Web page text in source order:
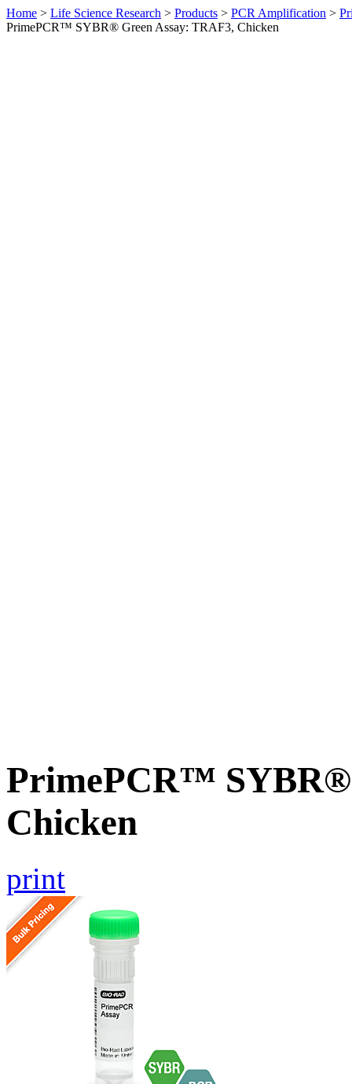
Home > Life Science Research > Products > PCR Amplification >
PrimePCR™ SYBR® Green Assay: TRAF3, Chicken
PrimePCR™ SYBR®
Chicken
print